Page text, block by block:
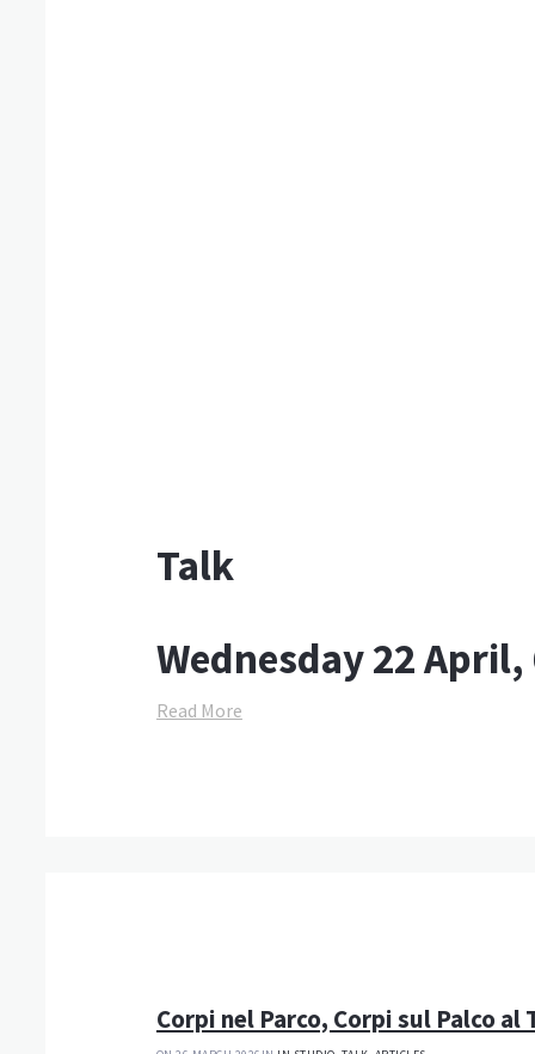
Talk
Wednesday 22 April,
Read More
Corpi nel Parco, Corpi sul Palco